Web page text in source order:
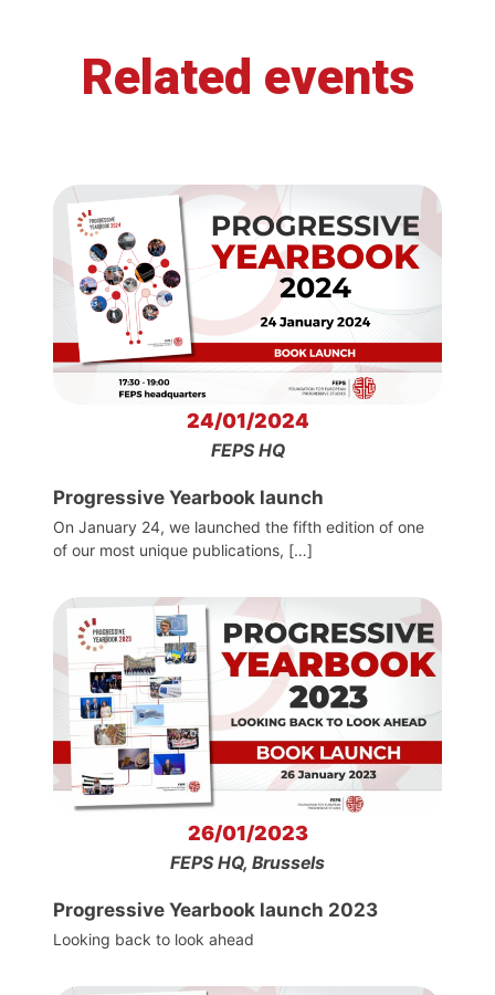
Related events
24/01/2024
FEPS HQ
Progressive Yearbook launch
On January 24, we launched the fifth edition of one
of our most unique publications, […]
26/01/2023
FEPS HQ, Brussels
Progressive Yearbook launch 2023
Looking back to look ahead